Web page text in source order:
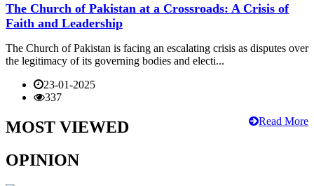
The Church of Pakistan at a Crossroads: A Crisis of
Faith and Leadership
The Church of Pakistan is facing an escalating crisis as disputes over
the legitimacy of its governing bodies and electi...
23-01-2025
337
Read More
MOST VIEWED
OPINION